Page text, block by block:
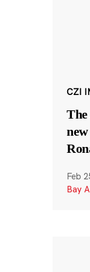
CZI
The
Feb
Bay